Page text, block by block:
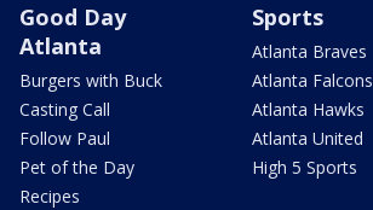
Good Day
Atlanta
Burgers with Buck
Casting Call
Follow Paul
Pet of the Day
Recipes
Sports
Atlanta Braves
Atlanta Falcons
Atlanta Hawks
Atlanta United
High 5 Sports